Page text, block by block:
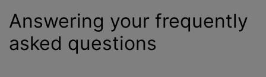
Answering your frequently
asked questions